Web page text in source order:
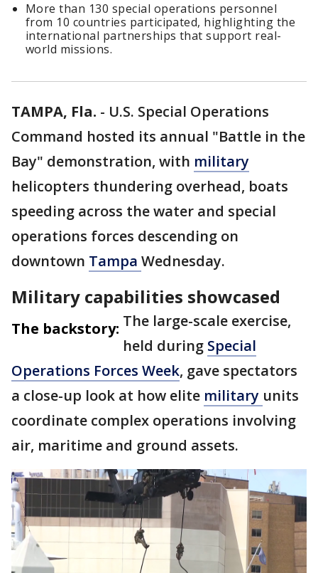
More than 130 special operations personnel
from 10 countries participated, highlighting the
international partnerships that support real-
world missions.
TAMPA, Fla. - U.S. Special Operations
Command hosted its annual "Battle in the
Bay" demonstration, with military
helicopters thundering overhead, boats
speeding across the water and special
operations forces descending on
downtown Tampa Wednesday.
Military capabilities showcased
The backstory: The large-scale exercise,
held during Special
Operations Forces Week, gave spectators
a close-up look at how elite military units
coordinate complex operations involving
air, maritime and ground assets.